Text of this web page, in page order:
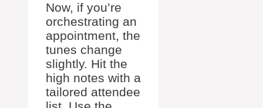
Now, if you’re
orchestrating an
appointment, the
tunes change
slightly. Hit the
high notes with a
tailored attendee